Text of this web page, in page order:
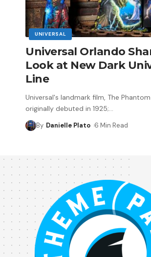
UNIVERSAL
Universal Orlando
Look at New Dark
Line
Universal's landmark film, The
originally debuted in 1925;…
By Danielle Plato 6 Min Read